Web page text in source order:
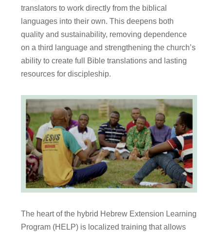
translators to work directly from the biblical
languages into their own. This deepens both
quality and sustainability, removing dependence
on a third language and strengthening the church’s
ability to create full Bible translations and lasting
resources for discipleship.
The heart of the hybrid Hebrew Extension Learning
Program (HELP) is localized training that allows